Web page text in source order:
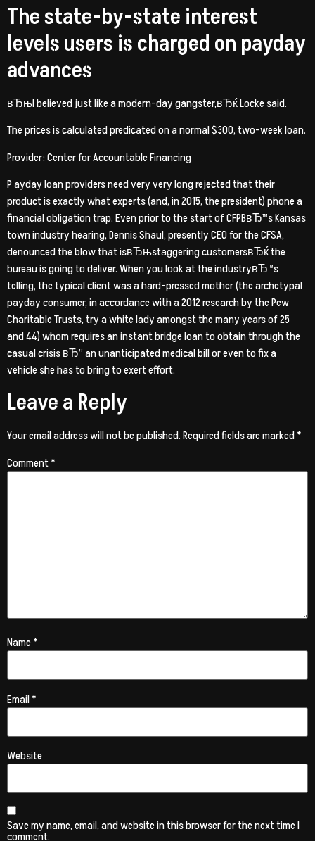
The state-by-state interest
levels users is charged on payday
advances
вЂњI believed just like a modern-day gangster,вЂќ Locke said.
The prices is calculated predicated on a normal $300, two-week loan.
Provider: Center for Accountable Financing
P ayday loan providers needvery very long rejected that their
product is exactly what experts (and, in 2015, the president) phone a
financial obligation trap. Even prior to the start of CFPBвЂ™s Kansas
town industry hearing, Dennis Shaul, presently CEO for the CFSA,
denounced the blow that isвЂњstaggering customersвЂќ the
bureau is going to deliver. When you look at the industryвЂ™s
telling, the typical client was a hard-pressed mother (the archetypal
payday consumer, in accordance with a 2012 research by the Pew
Charitable Trusts, try a white lady amongst the many years of 25
and 44) whom requires an instant bridge loan to obtain through the
casual crisis вЂ” an unanticipated medical bill or even to fix a
vehicle she has to bring to exert effort.
Leave a Reply
Your email address will not be published.Required fields are marked*
Comment*
Name*
Email*
Website
Save my name, email, and website in this browser for the next time I
comment.